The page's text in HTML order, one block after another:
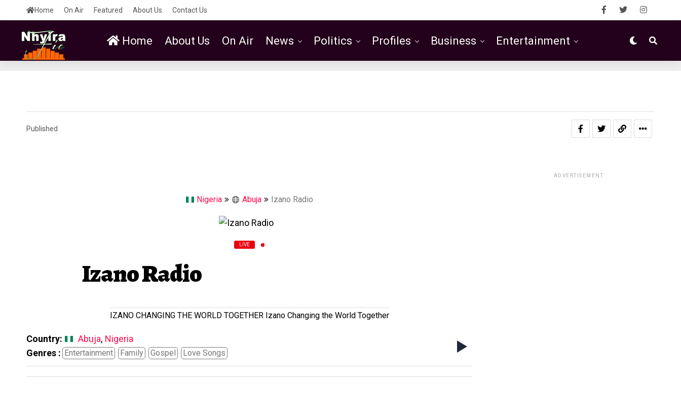
Home On Air Featured About Us Contact Us
Home About Us On Air News Politics Profiles Business Entertainment
Published
Nigeria Abuja Izano Radio
LIVE
Izano Radio
IZANO CHANGING THE WORLD TOGETHER Izano Changing the World Together
Country: Abuja, Nigeria
Genres : Entertainment Family Gospel Love Songs
ADVERTISEMENT